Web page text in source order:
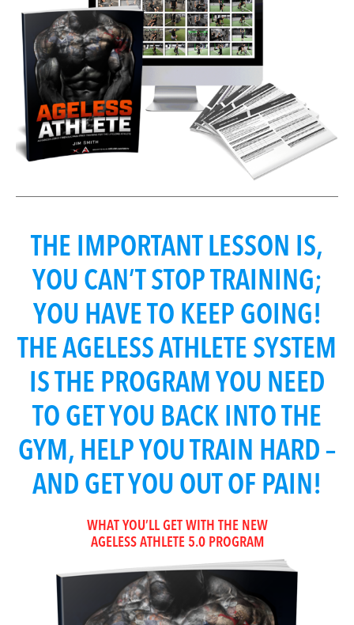
THE IMPORTANT LESSON IS,
YOU CAN’T STOP TRAINING;
YOU HAVE TO KEEP GOING!
THE AGELESS ATHLETE SYSTEM
IS THE PROGRAM YOU NEED
TO GET YOU BACK INTO THE
GYM, HELP YOU TRAIN HARD –
AND GET YOU OUT OF PAIN!
WHAT YOU’LL GET WITH THE NEW
AGELESS ATHLETE 5.0 PROGRAM